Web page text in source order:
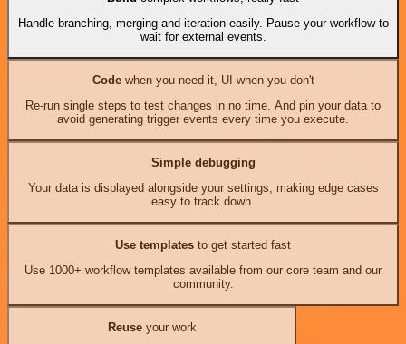
Handle branching, merging and iteration easily. Pause your workflow to
wait for external events.
Codewhen you need it, UI when you don't
Re-run single steps to test changes in no time. And pin your data to
avoid generating trigger events every time you execute.
Simple debugging
Your data is displayed alongside your settings, making edge cases
easy to track down.
Use templates to get started fast
Use 1000+ workflow templates available from our core team and our
community.
Reuseyour work